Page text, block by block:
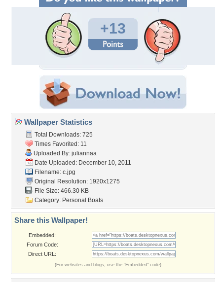
+13
Wallpaper Statistics
Total Downloads: 725
Times Favorited: 11
Uploaded By: juliannaa
Date Uploaded: December 10, 2011
Filename: c.jpg
Original Resolution: 1920x1275
File Size: 466.30 KB
Category: Personal Boats
Share this Wallpaper!
Embedded:
Forum Code:
Direct URL:
(For websites and blogs, use the "Embedded" code)